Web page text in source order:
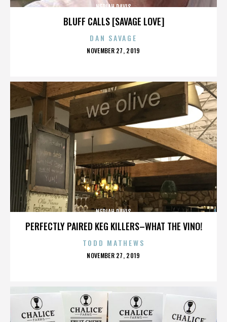
BLUFF CALLS [SAVAGE LOVE]
NERIAH DAVIS
DAN SAVAGE
POSTED
NOVEMBER 27, 2019
PERFECTLY PAIRED KEG KILLERS–WHAT THE VINO!
NERIAH DAVIS
TODD MATHEWS
POSTED
NOVEMBER 27, 2019